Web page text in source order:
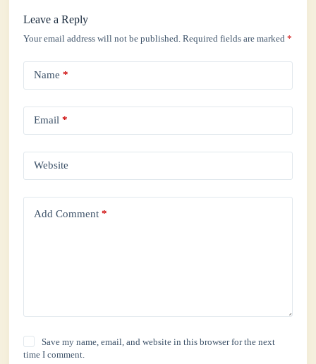
Leave a Reply
Your email address will not be published. Required fields are marked*
Name *
Email *
Website
Add Comment *
Save my name, email, and website in this browser for the next
time I comment.